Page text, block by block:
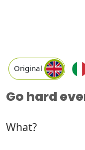
Original
Go hard
What?